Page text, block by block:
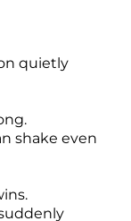
quietly
shake even